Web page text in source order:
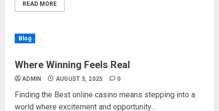
READ MORE
Blog
Where Winning Feels Real
ADMIN AUGUST 3, 2025 0
Finding the Best online casino means stepping into a
world where excitement and opportunity...